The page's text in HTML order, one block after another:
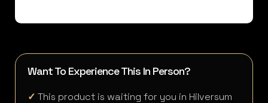
Want To Experience This In Person?
✓ This product is waiting for you in Hilversum